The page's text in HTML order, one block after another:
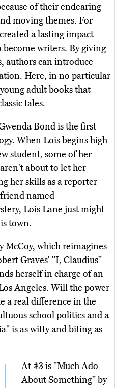
of their endearing
moving themes. For
a lasting impact
become writers. By giving
authors can introduce
Here, in no particular
adult books that
tales.
Bond is the first
When Lois begins high
student, some of her
about to let her
her skills as a reporter
named
Lois Lane just might
town.
McCoy, which reimagines
Graves' "I, Claudius"
herself in charge of an
Angeles. Will the power
a real difference in the
school politics and a
is as witty and biting as
At #3 is "Much Ado
About Something" by